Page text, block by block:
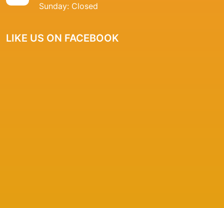
Sunday: Closed
LIKE US ON FACEBOOK